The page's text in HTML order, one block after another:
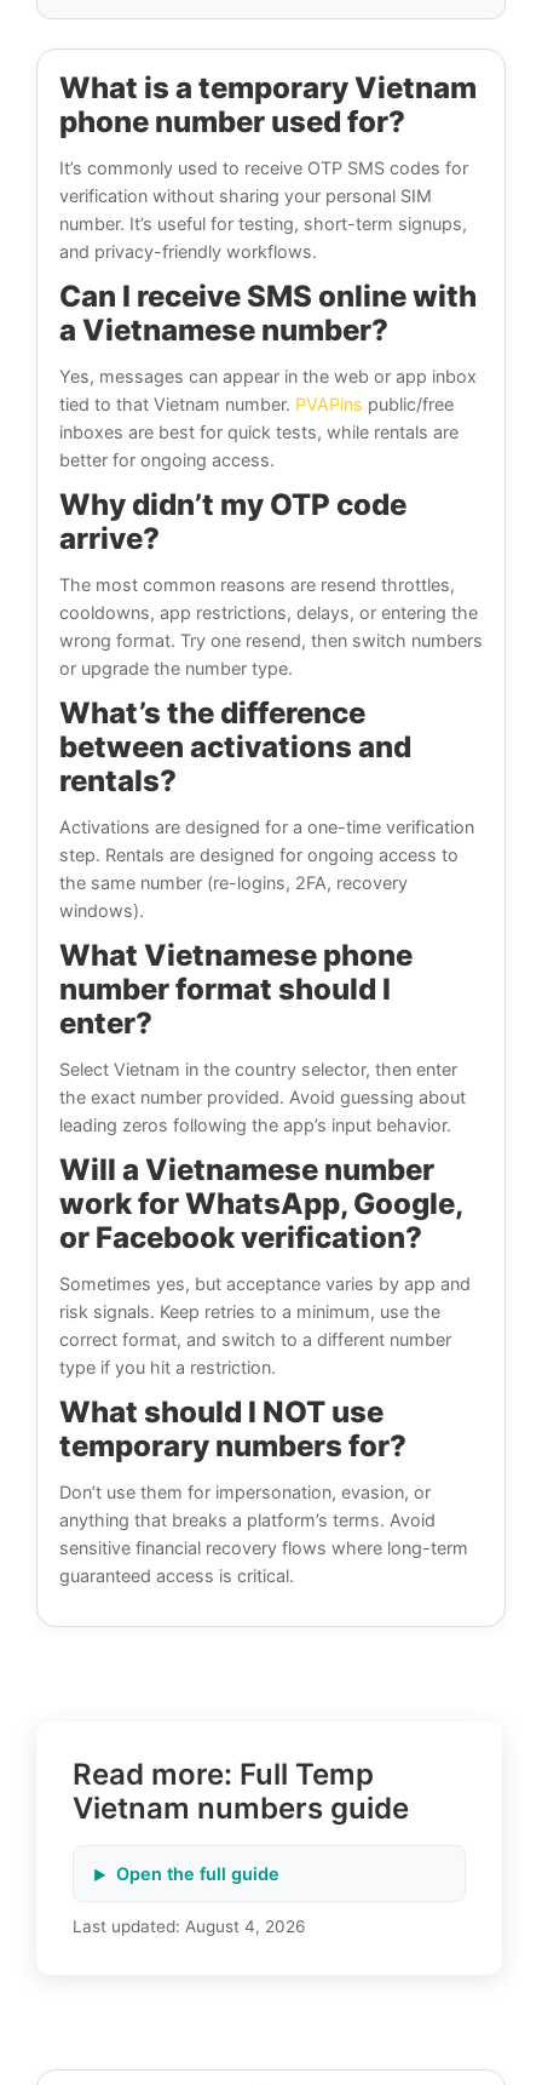
What is a temporary Vietnam
phone number used for?
It’s commonly used to receive OTP SMS codes for
verification without sharing your personal SIM
number. It’s useful for testing, short-term signups,
and privacy-friendly workflows.
Can I receive SMS online with
a Vietnamese number?
Yes, messages can appear in the web or app inbox
tied to that Vietnam number. PVAPins public/free
inboxes are best for quick tests, while rentals are
better for ongoing access.
Why didn’t my OTP code
arrive?
The most common reasons are resend throttles,
cooldowns, app restrictions, delays, or entering the
wrong format. Try one resend, then switch numbers
or upgrade the number type.
What’s the difference
between activations and
rentals?
Activations are designed for a one-time verification
step. Rentals are designed for ongoing access to
the same number (re-logins, 2FA, recovery
windows).
What Vietnamese phone
number format should I
enter?
Select Vietnam in the country selector, then enter
the exact number provided. Avoid guessing about
leading zeros following the app’s input behavior.
Will a Vietnamese number
work for WhatsApp, Google,
or Facebook verification?
Sometimes yes, but acceptance varies by app and
risk signals. Keep retries to a minimum, use the
correct format, and switch to a different number
type if you hit a restriction.
What should I NOT use
temporary numbers for?
Don’t use them for impersonation, evasion, or
anything that breaks a platform’s terms. Avoid
sensitive financial recovery flows where long-term
guaranteed access is critical.
Read more: Full Temp
Vietnam numbers guide
Open the full guide
Last updated: August 4, 2026